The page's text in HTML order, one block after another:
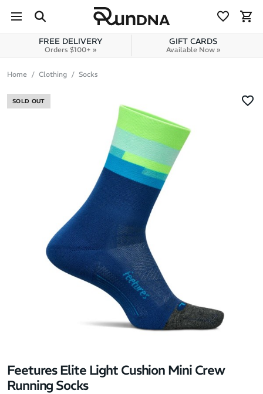
Skip to content
FREE DELIVERY
Orders $100+ »
GIFT CARDS
Available Now »
Home Clothing Socks
SOLD OUT
Feetures Elite Light Cushion Mini Crew
Running Socks